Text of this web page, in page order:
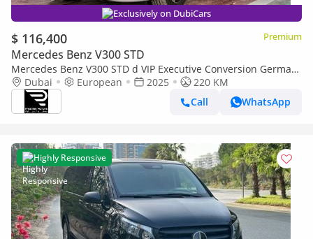
Exclusively on DubiCars
$ 116,400 Premium
Mercedes Benz V300 STD
Mercedes Benz V300 STD d VIP Executive Conversion German
Specification
Dubai European 2025
220 KM
Call
WhatsApp
Highly Responsive